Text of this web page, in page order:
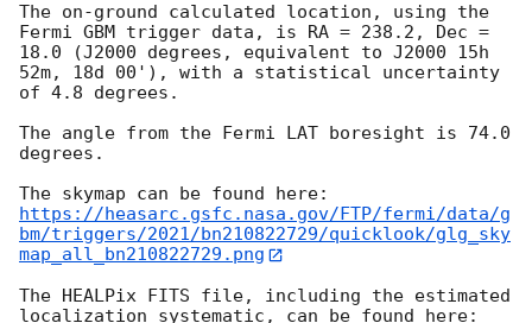
The on-ground calculated location, using the
Fermi GBM trigger data, is RA = 238.2, Dec =
18.0 (J2000 degrees, equivalent to J2000 15h
52m, 18d 00'), with a statistical uncertainty
of 4.8 degrees.
The angle from the Fermi LAT boresight is 74.0
degrees.
https://heasarc.gsfc.nasa.gov/FTP/fermi/data/g
bm/triggers/2021/bn210822729/quicklook/glg_sky
map_all_bn210822729.png
The HEALPix FITS file, including the estimated